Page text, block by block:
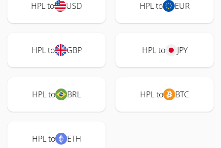
HPL to USD HPL to EUR
HPL to GBP HPL to JPY
HPL to BRL HPL to BTC
HPL to ETH